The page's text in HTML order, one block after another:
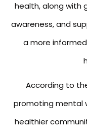
health, along with
awareness, and
a more
According to
promoting mental
healthier